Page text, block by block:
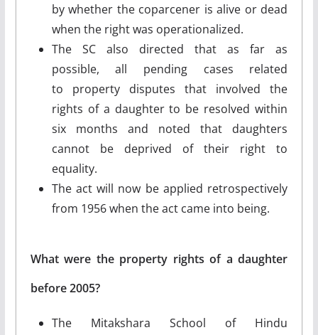
by whether the coparcener is alive or dead
when the right was operationalized.
The SC also directed that as far as
possible, all pending cases related
to property disputes that involved the
rights of a daughter to be resolved within
six months and noted that daughters
cannot be deprived of their right to
equality.
The act will now be applied retrospectively
from 1956 when the act came into being.
What were the property rights of a daughter
before 2005?
The Mitakshara School of Hindu